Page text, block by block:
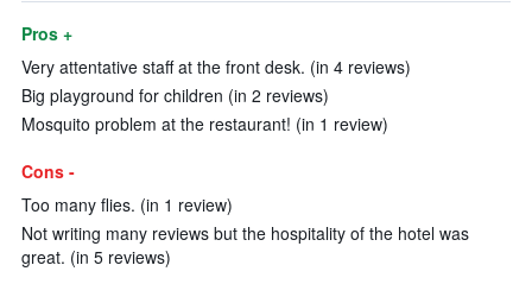
Pros +
Very attentative staff at the front desk. (in 4 reviews)
Big playground for children (in 2 reviews)
Mosquito problem at the restaurant! (in 1 review)
Cons -
Too many flies. (in 1 review)
Not writing many reviews but the hospitality of the hotel was
great. (in 5 reviews)